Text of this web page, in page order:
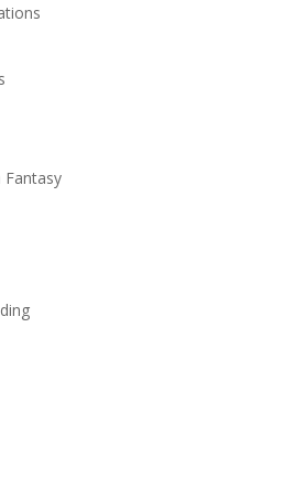
Fantasy